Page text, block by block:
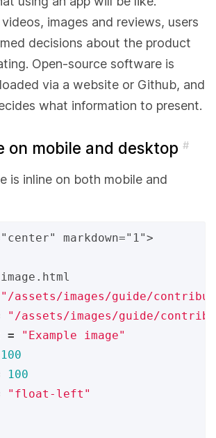
images and reviews, users
decisions about the product
Open-source software is
via a website or Github, and
what information to present.
on mobile and desktop #
is inline on both mobile and
markdown="1">
image.html
"/assets/images/guide/
"/assets/images/guide/
=
"Example image"
100
100
"float-left"